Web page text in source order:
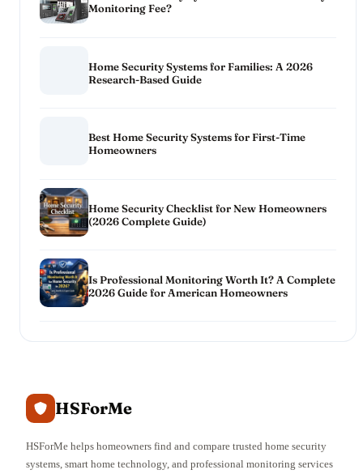
Monitoring Fee?
Home Security Systems for Families: A 2026
Research-Based Guide
Best Home Security Systems for First-Time
Homeowners
Home Security Checklist for New Homeowners
(2026 Complete Guide)
Is Professional Monitoring Worth It? A Complete
2026 Guide for American Homeowners
HSForMe
HSForMe helps homeowners find and compare trusted home security
systems, smart home technology, and professional monitoring services